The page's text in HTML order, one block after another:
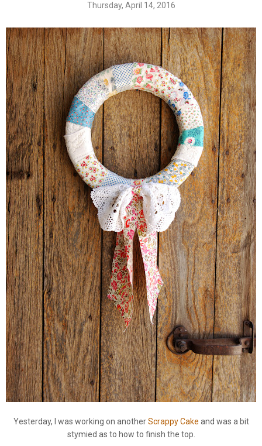
Thursday, April 14, 2016
Yesterday, I was working on anotherScrappy Cake and was a bit
stymied as to how to finish the top.